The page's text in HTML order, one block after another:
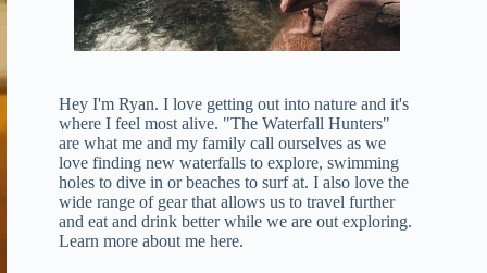
Hey I'm Ryan. I love getting out into nature and it's
where I feel most alive. "The Waterfall Hunters"
are what me and my family call ourselves as we
love finding new waterfalls to explore, swimming
holes to dive in or beaches to surf at. I also love the
wide range of gear that allows us to travel further
and eat and drink better while we are out exploring.
Learn more about me here.